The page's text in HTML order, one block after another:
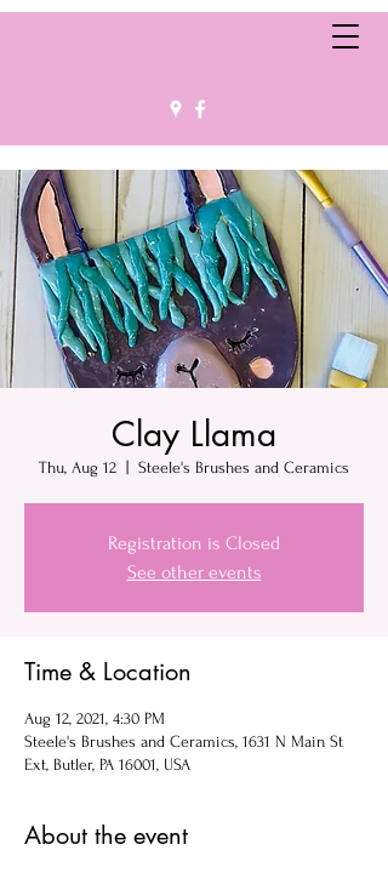
Clay Llama
Thu, Aug 12 Steele's Brushes and Ceramics
Registration is Closed
See other events
Time & Location
Aug 12, 2021, 4:30 PM
Steele's Brushes and Ceramics, 1631 N Main St
Ext, Butler, PA 16001, USA
About the event